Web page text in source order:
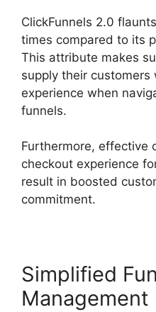
ClickFunnels 2.0
times compared to its
This attribute makes
supply their
experience when
funnels.
Furthermore, effective
checkout experience
result in boosted
commitment.
Simplified
Management